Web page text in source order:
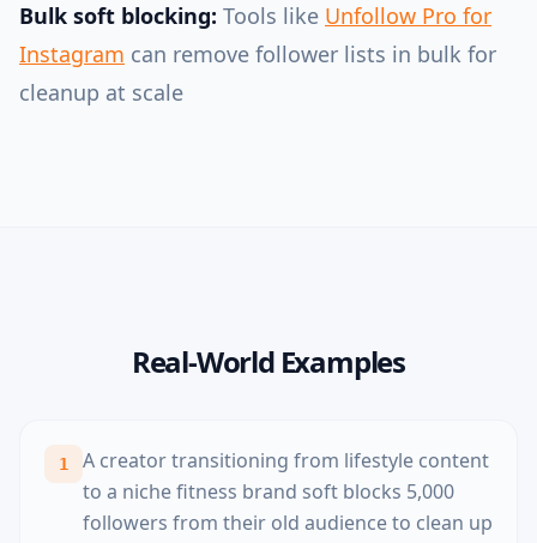
Bulk soft blocking: Tools like Unfollow Pro for
Instagram can remove follower lists in bulk for
cleanup at scale
Real-World Examples
1
A creator transitioning from lifestyle content
to a niche fitness brand soft blocks 5,000
followers from their old audience to clean up